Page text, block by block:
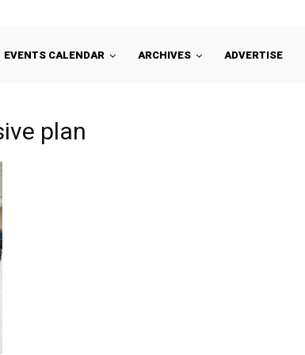
EVENTS CALENDAR ARCHIVES ADVERTISE
plan